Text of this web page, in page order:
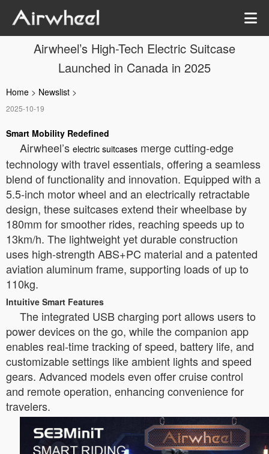
Airwheel’s High-Tech Electric Suitcase
Launched in Canada in 2025
Home > Newslist >
2025-10-19
Smart Mobility Redefined
Airwheel’s electric suitcases merge cutting-edge
technology with travel essentials, offering a seamless
blend of functionality and innovation. Equipped with a
5.5-inch motor wheel and an electrically retractable
design, these suitcases extend their wheelbase by
180mm for smoother rides, reaching speeds up to
13km/h. The lightweight yet durable construction
uses high-strength ABS+PC material and a patented
aviation aluminum frame, supporting loads of up to
110kg.
Intuitive Smart Features
The integrated USB charging port allows users to
power devices on the go, while the companion app
enables real-time tracking of speed, battery life, and
customizable settings like ambient lights and speed
gears. Advanced models even offer cruise control
and remote operation, enhancing convenience for
travelers.